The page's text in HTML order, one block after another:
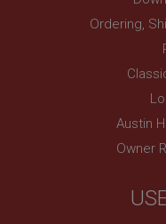
Ordering,
Austin
Owner
Remembers your
Country/currency